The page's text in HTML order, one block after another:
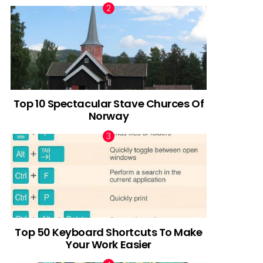
Top 10 Spectacular Stave Churces Of
Norway
Top 50 Keyboard Shortcuts To Make
Your Work Easier